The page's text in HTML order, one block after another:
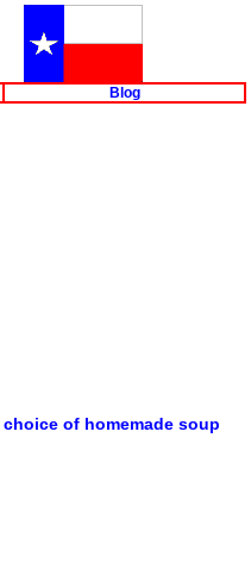
Blog
of homemade soup